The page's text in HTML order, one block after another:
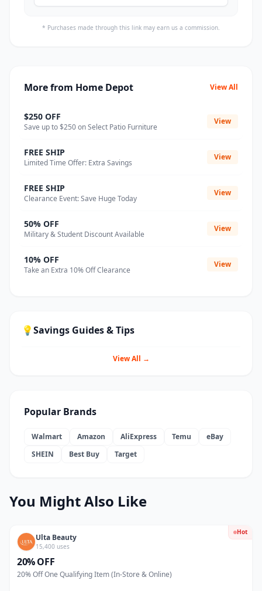
* Purchases made through this link may earn us a commission.
More from Home Depot View All
$250 OFF
Save up to $250 on Select Patio Furniture
View
FREE SHIP
Limited Time Offer: Extra Savings
View
FREE SHIP
Clearance Event: Save Huge Today
View
50% OFF
Military & Student Discount Available
View
10% OFF
Take an Extra 10% Off Clearance
View
💡Savings Guides & Tips
View All →
Popular Brands
Walmart Amazon AliExpress Temu
eBay
SHEIN
Best Buy Target
You Might Also Like
Hot
Ulta Beauty
15,400 uses
20% OFF
20% Off One Qualifying Item (In-Store & Online)